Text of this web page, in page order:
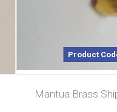
Product
Mantua Brass